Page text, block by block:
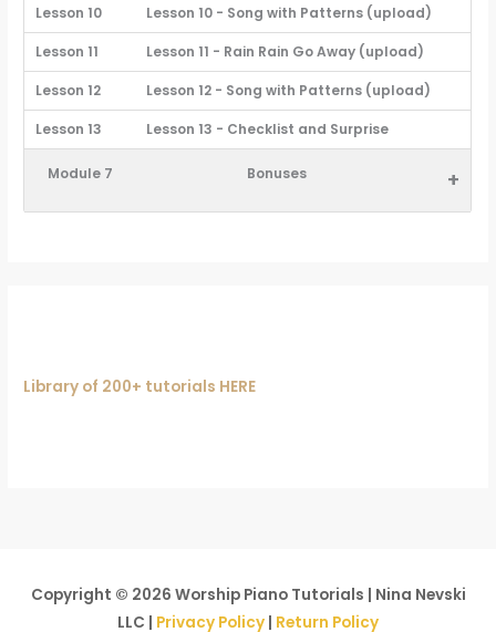
Lesson 10 Lesson 10 - Song with Patterns (upload)
Lesson 11 Lesson 11 - Rain Rain Go Away (upload)
Lesson 12 Lesson 12 - Song with Patterns (upload)
Lesson 13 Lesson 13 - Checklist and Surprise
Module 7 Bonuses +
Library of 200+ tutorials HERE
Copyright © 2026 Worship Piano Tutorials | Nina Nevski
LLC | Privacy Policy | Return Policy